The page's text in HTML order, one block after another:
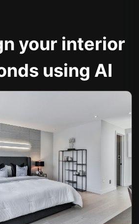
your interior
using AI